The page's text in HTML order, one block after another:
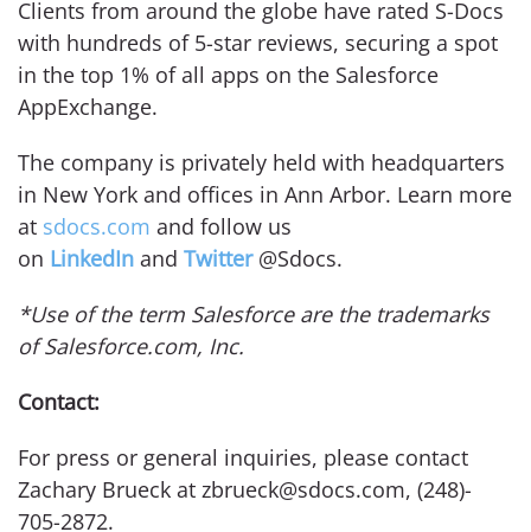
Clients from around the globe have rated S-Docs
with hundreds of 5-star reviews, securing a spot
in the top 1% of all apps on the Salesforce
AppExchange.
The company is privately held with headquarters
in New York and offices in Ann Arbor. Learn more
at sdocs.com and follow us
on LinkedIn and Twitter @Sdocs.
*Use of the term Salesforce are the trademarks
of Salesforce.com, Inc.
Contact:
For press or general inquiries, please contact
Zachary Brueck at zbrueck@sdocs.com, (248)-
705-2872.